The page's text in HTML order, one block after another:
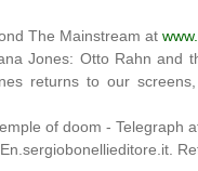
The Mainstream at
Jones: Otto Rahn and
returns to our
of doom - Telegraph